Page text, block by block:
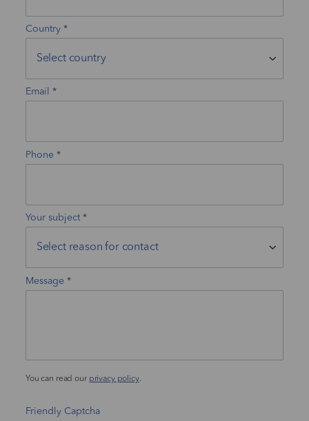
Country
Email
Phone
Your subject
Message
You can read our privacy policy.
Friendly Captcha